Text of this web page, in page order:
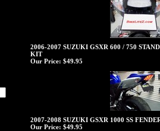
2006-2007 SUZUKI GSXR 600 / 750
KIT
Our Price: $49.95
2007-2008 SUZUKI GSXR 1000 SS
Our Price: $49.95